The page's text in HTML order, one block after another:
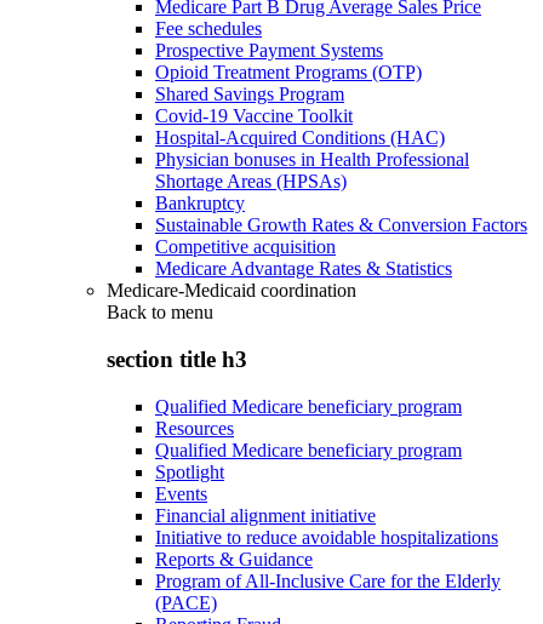
Medicare Part B Drug Average Sales Price
Fee schedules
Prospective Payment Systems
Opioid Treatment Programs (OTP)
Shared Savings Program
Covid-19 Vaccine Toolkit
Hospital-Acquired Conditions (HAC)
Physician bonuses in Health Professional
Shortage Areas (HPSAs)
Bankruptcy
Sustainable Growth Rates & Conversion Factors
Competitive acquisition
Medicare Advantage Rates & Statistics
Medicare-Medicaid coordination
Back to menu
section title h3
Qualified Medicare beneficiary program
Resources
Qualified Medicare beneficiary program
Spotlight
Events
Financial alignment initiative
Initiative to reduce avoidable hospitalizations
Reports & Guidance
Program of All-Inclusive Care for the Elderly
(PACE)